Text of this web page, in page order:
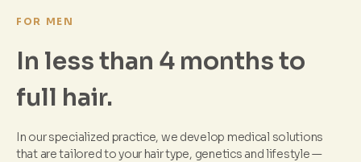
FOR MEN
In less than 4 months to
full hair.
In our specialized practice, we develop medical solutions
that are tailored to your hair type, genetics and lifestyle —